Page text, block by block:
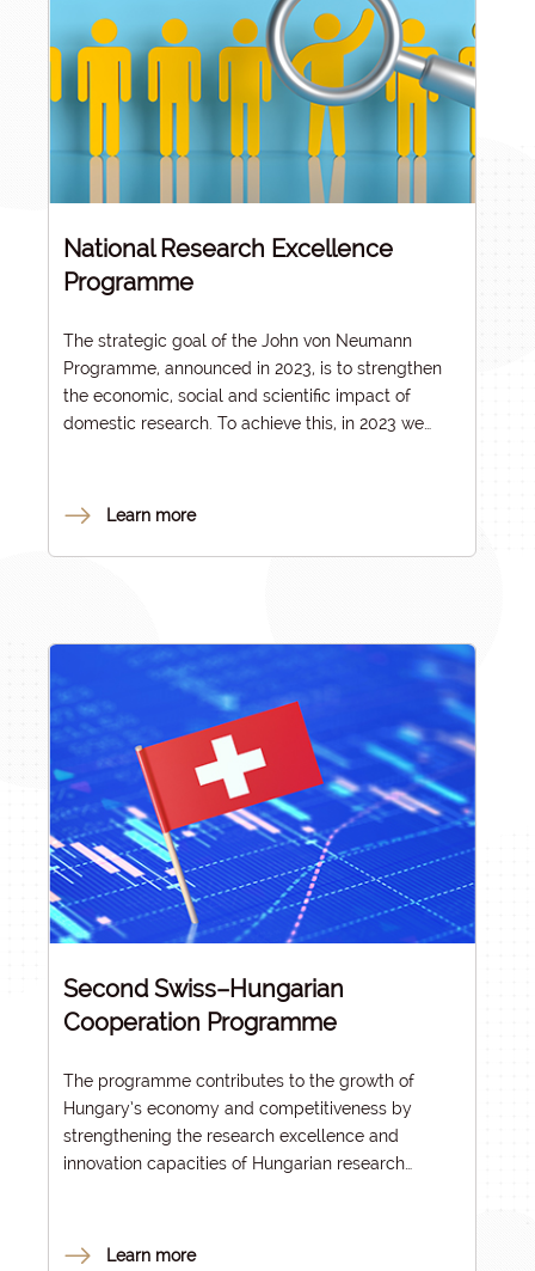
National Research Excellence
Programme
The strategic goal of theJohn von Neumann
Programme, announced in 2023, is to strengthen
the economic, social and scientific impact of
domestic research. To achieve this, in 2023 we
of consolidating the Hungarian research and
Hungary(RCH) – whose members were nominated
and the HUN-REN Hungarian Research Network –
decided to renew the Hungarian excellence-
based scientific research funding system in order
to enable the best Hungarian researchers and
research groups to conduct their work under
internationally competitive conditions.
Learn more
Second Swiss–Hungarian
Cooperation Programme
The programme contributes to the growth of
Hungary’s economy and competitiveness by
strengthening the research excellence and
innovation capacities of Hungarian research
cooperation with international partners. All
Learn more